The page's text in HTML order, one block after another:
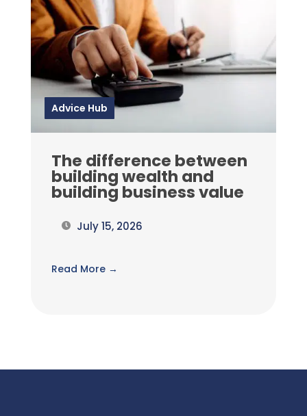
Advice Hub
The difference between
building wealth and
building business value
July 15, 2026
Read More →